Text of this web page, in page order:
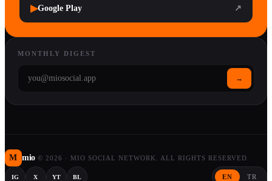
▶Google Play ↗
MONTHLY DIGEST
→
M mio © 2026 · MIO SOCIAL NETWORK. ALL RIGHTS RESERVED.
IG X YT BL EN TR